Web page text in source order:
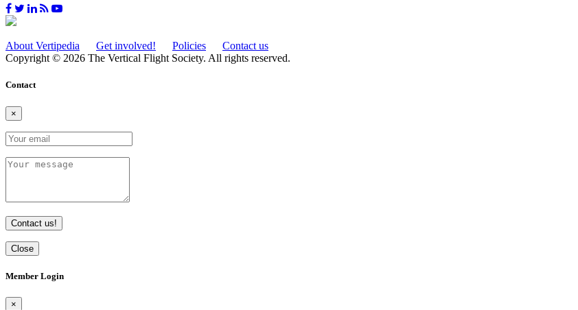
About Vertipedia Get involved! Policies
Contact us
Copyright © 2026 The Vertical Flight Society. All rights reserved.
Contact
×
Contact us!
Close
Member Login
×